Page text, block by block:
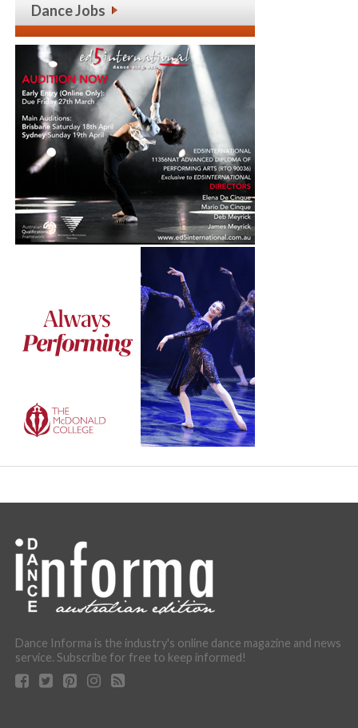
Dance Jobs
Dance Informa is the industry's online dance magazine and news
service. Subscribe for free to keep informed!